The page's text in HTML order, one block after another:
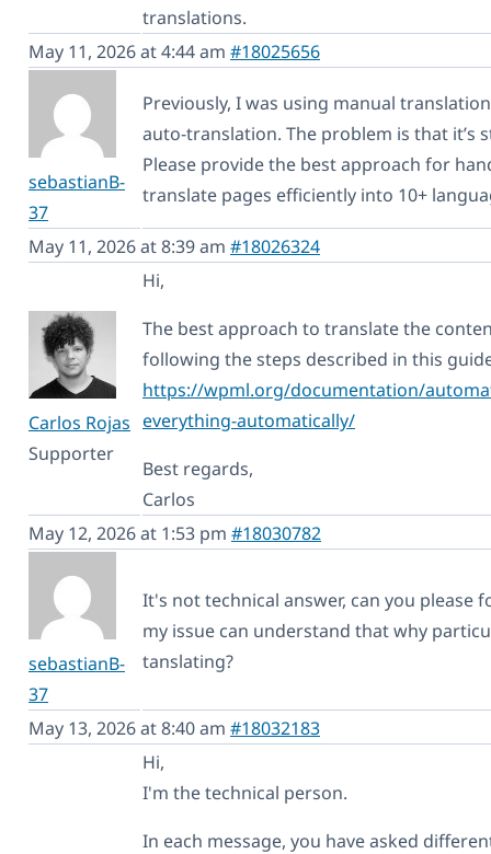
translations.
May 11, 2026 at 4:44 am #18025656
sebastianB-
37
Previously, I was using manual
auto-translation. The problem is that it’s
Please provide the best approach for
translate pages efficiently into 10+
May 11, 2026 at 8:39 am #18026324
Carlos Rojas
Supporter
Hi,
The best approach to translate the
following the steps described in this
https://wpml.org/documentation/
everything-automatically/
Best regards,
Carlos
May 12, 2026 at 1:53 pm #18030782
sebastianB-
37
It's not technical answer, can you please
my issue can understand that why
tanslating?
May 13, 2026 at 8:40 am #18032183
Hi,
I'm the technical person.
In each message, you have asked